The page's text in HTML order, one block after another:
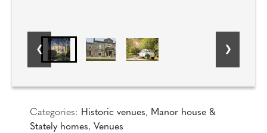
Categories: Historic venues, Manor house &
Stately homes, Venues